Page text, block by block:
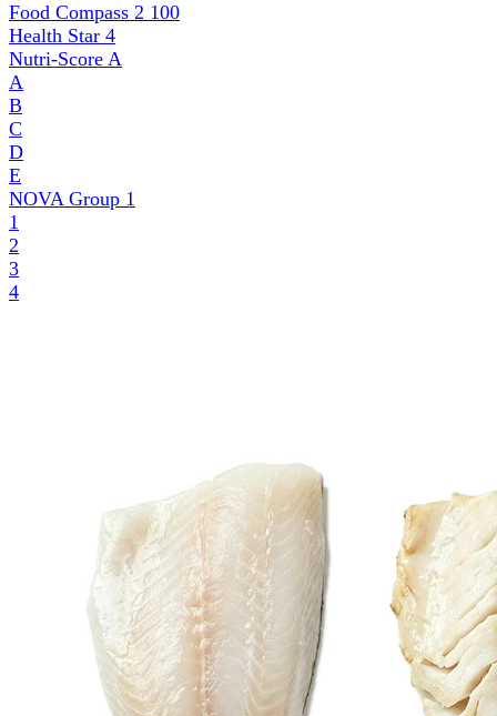
Food Compass 2 100
Health Star 4
Nutri-Score A
A
B
C
D
E
NOVA Group 1
1
2
3
4